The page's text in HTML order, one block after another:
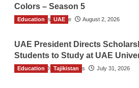
Colors – Season 5
TGO News Service August 2, 2026
Education UAE
UAE President Directs
Students to Study at UAE
The Gulf Observer News July 31, 2026
Education Tajikistan